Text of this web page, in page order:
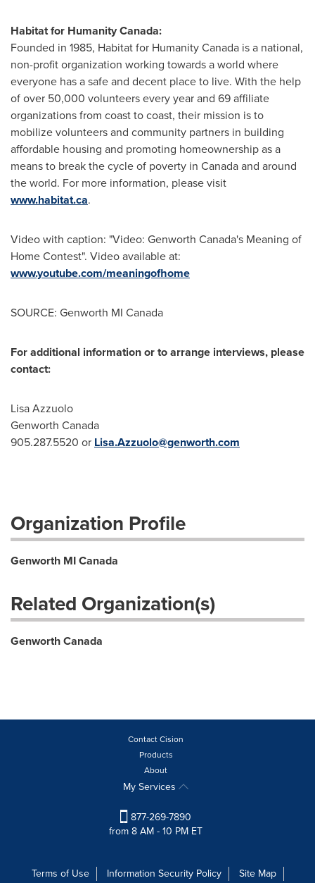
Habitat for Humanity Canada:
Founded in 1985, Habitat for HumanityCanada is a national,
non-profit organization working towards a world where
everyone has a safe and decent place to live. With the help
of over 50,000 volunteers every year and 69 affiliate
organizations from coast to coast, their mission is to
mobilize volunteers and community partners in building
affordable housing and promoting homeownership as a
means to break the cycle of poverty in Canadaand around
the world. For more information, please visit
www.habitat.ca.
Video with caption: "Video: Genworth Canada's Meaning of
Home Contest". Video available at:
www.youtube.com/meaningofhome
SOURCE: Genworth MI Canada
For additional information or to arrange interviews, please
contact:
Lisa Azzuolo
Genworth Canada
905.287.5520 or Lisa.Azzuolo@genworth.com
Organization Profile
Genworth MI Canada
Related Organization(s)
Genworth Canada
Contact Cision
Products
About
My Services
877-269-7890
from 8 AM - 10 PM ET
Terms of Use Information Security Policy Site Map